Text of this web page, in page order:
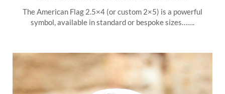
The American Flag 2.5×4 (or custom 2×5) is a powerful
symbol, available in standard or bespoke sizes…….